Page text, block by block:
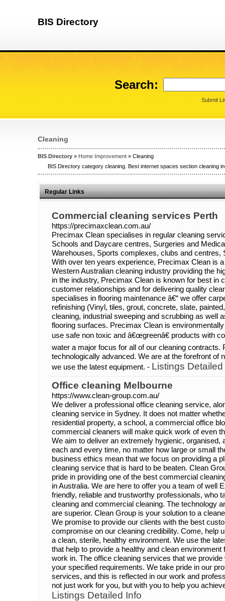
BIS Directory
Search:
Submit
Cleaning
BIS Directory » Home Improvement » Cleaning
BIS Directory category cleaning. Best internet spaces section cleaning
Regular Links
Commercial cleaning services Perth
https://precimaxclean.com.au/
Precimax Clean specialises in regular cleaning
Schools and Daycare centres, Surgeries and
Warehouses, Sports complexes, clubs and centres,
With over ten years experience, Precimax Clean is
Western Australian cleaning industry providing the
in the industry, Precimax Clean is known for best in
customer relationships and for delivering quality
specialises in flooring maintenance â€“ we offer
refinishing (Vinyl, tiles, grout, concrete, slate,
cleaning, industrial sweeping and scrubbing as well
flooring surfaces. Precimax Clean is
use safe non toxic and â€œgreenâ€ products with
water a major focus for all of our cleaning contracts.
technologically advanced. We are at the forefront of
we use the latest equipment. - Listings Detailed
Office cleaning Melbourne
https://www.clean-group.com.au/
We deliver a professional office cleaning service,
cleaning service in Sydney. It does not matter
residential property, a school, a commercial office
commercial cleaners will make quick work of even
We aim to deliver an extremely hygienic, organised,
each and every time, no matter how large or small
business ethics mean that we focus on providing a
cleaning service that is hard to be beaten. Clean
pride in providing one of the best commercial
in Australia. We are here to offer you a team of well
friendly, reliable and trustworthy professionals, who
cleaning and commercial cleaning. The technology
are superior. Clean Group is your solution to a
We promise to provide our clients with the best
compromise on our cleaning credibility. Come, help
a clean, sterile, healthy environment. We use the
that help to provide a healthy and clean
work in. The office cleaning services that we provide
your specified requirements. We take pride in our
services, and this is reflected in our work and
not just work for you, but with you to help you
Listings Detailed Info